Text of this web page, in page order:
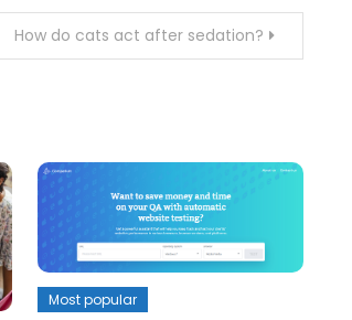
How do cats act after sedation?
Most popular